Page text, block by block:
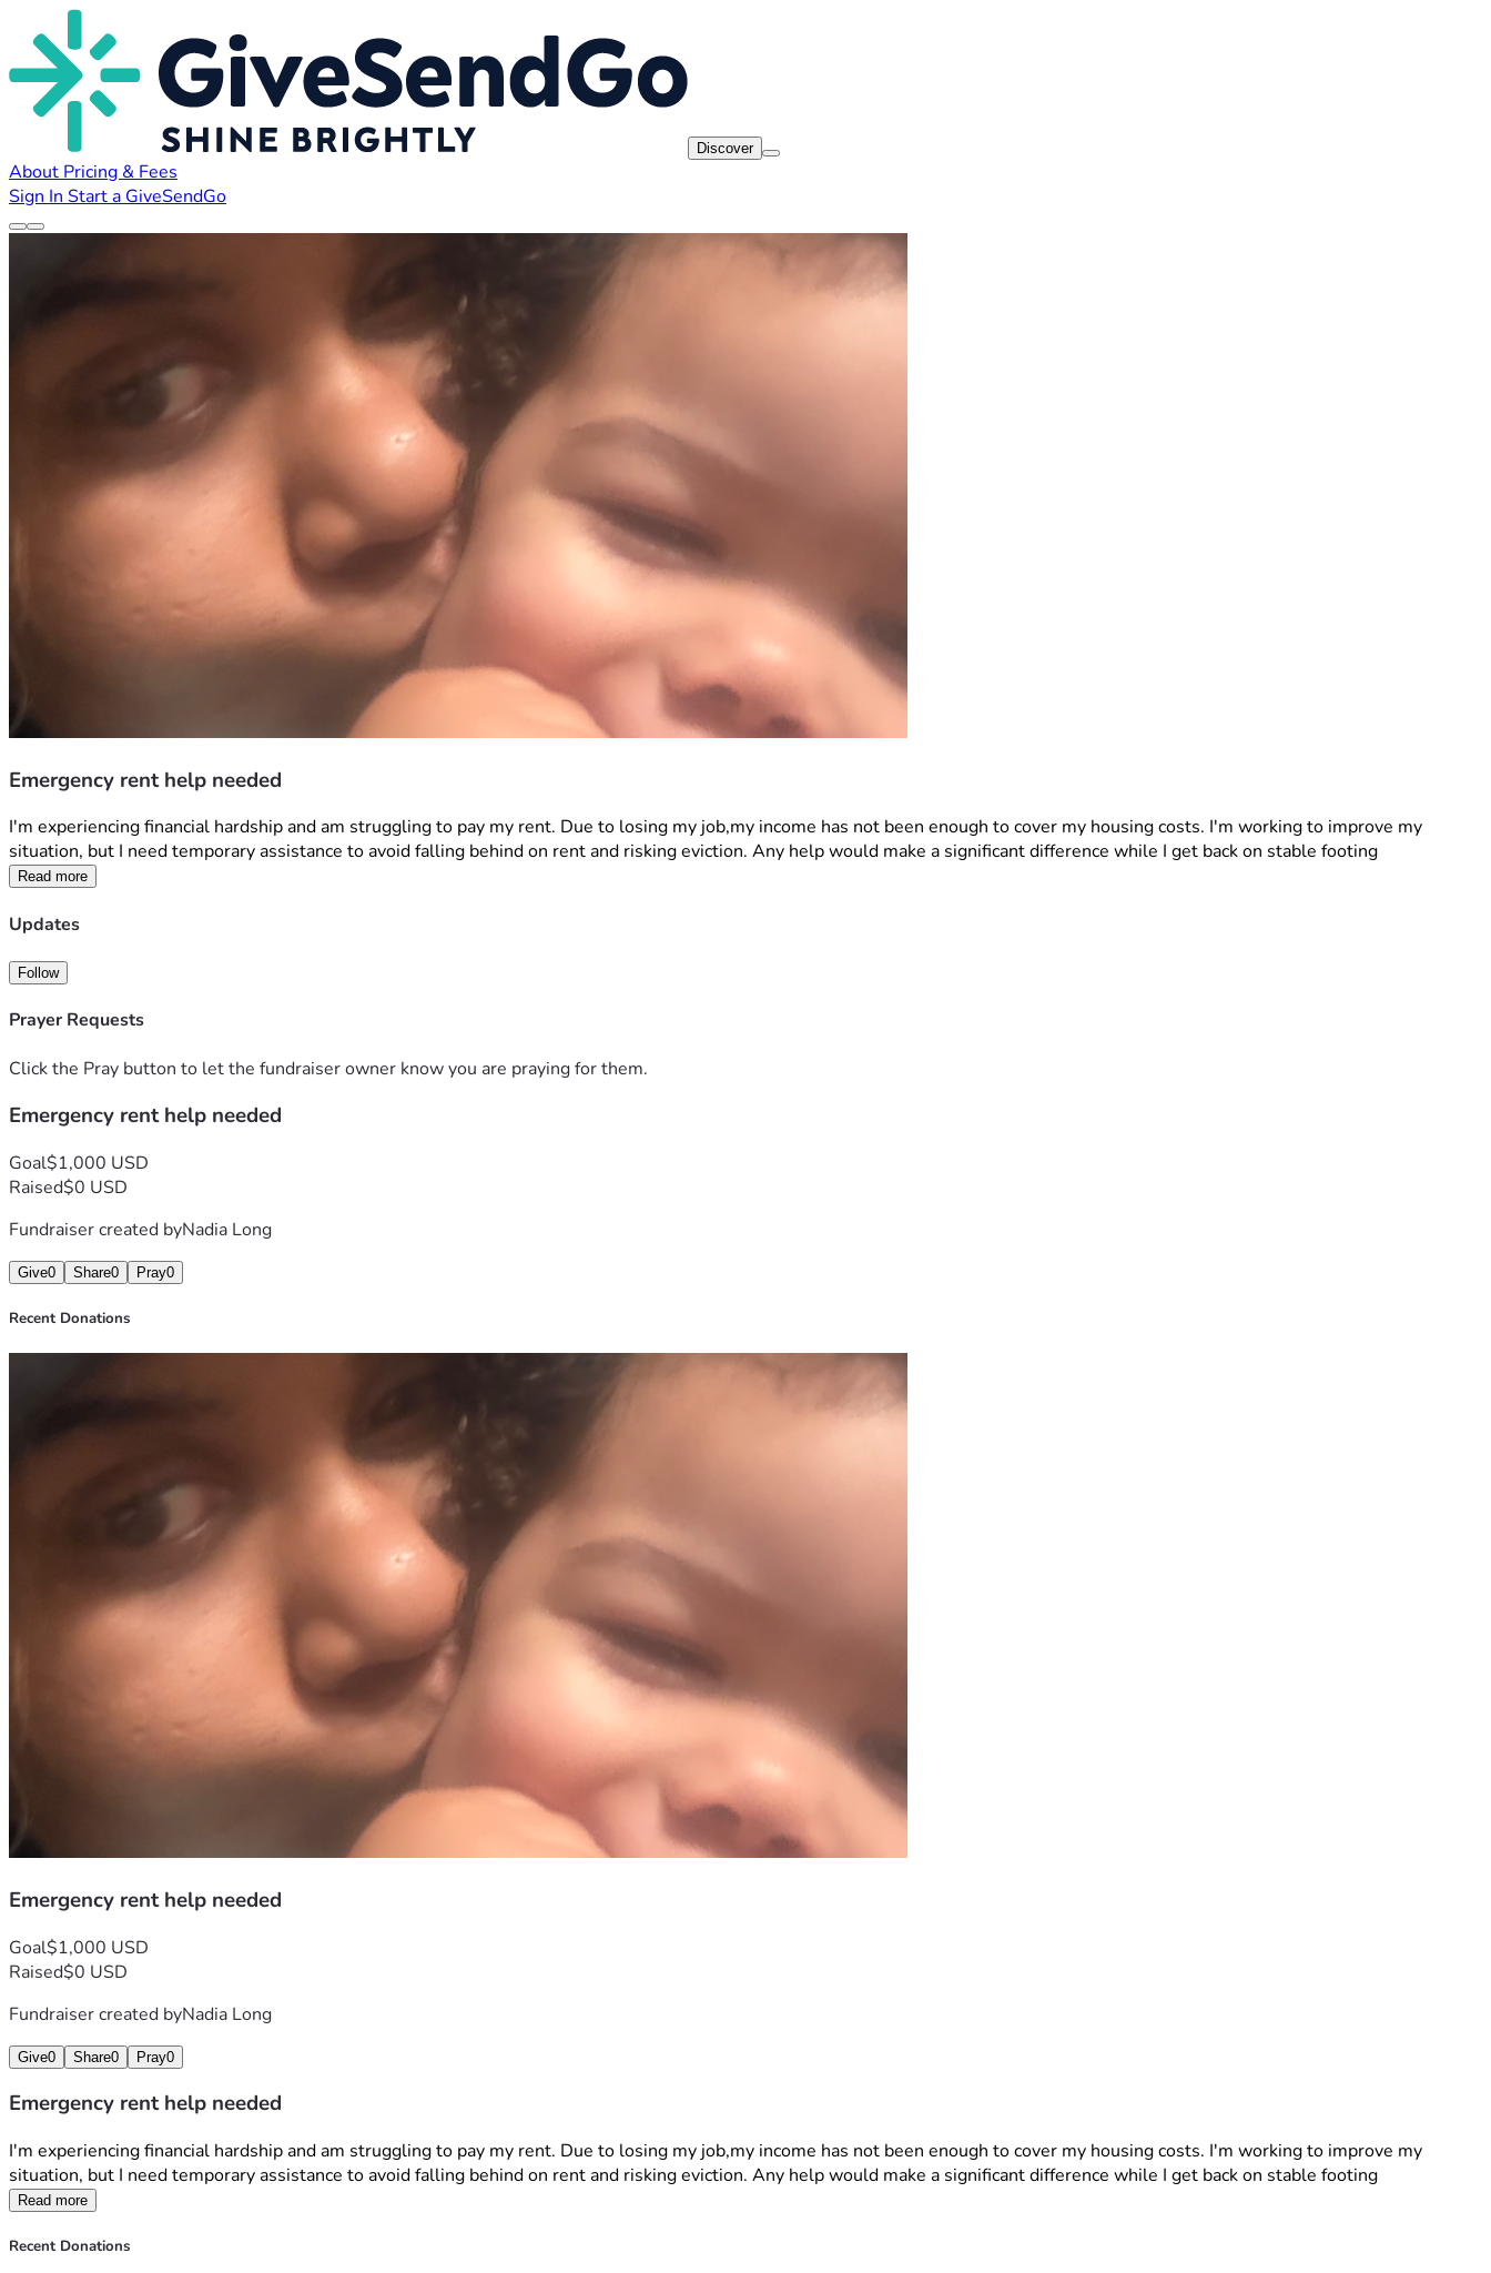
Discover
About Pricing & Fees
Sign In Start a GiveSendGo
Emergency rent help needed
I'm experiencing financial hardship and am struggling to pay my rent. Due to losing my job,my income has not been enough to cover my housing costs. I'm working to improve my
situation, but I need temporary assistance to avoid falling behind on rent and risking eviction. Any help would make a significant difference while I get back on stable footing
Read more
Updates
Follow
Prayer Requests
Click the Pray button to let the fundraiser owner know you are praying for them.
Emergency rent help needed
Goal$1,000 USD
Raised$0 USD
Fundraiser created byNadia Long
Give0 Share0 Pray0
Recent Donations
Emergency rent help needed
Goal$1,000 USD
Raised$0 USD
Fundraiser created byNadia Long
Give0 Share0 Pray0
Emergency rent help needed
I'm experiencing financial hardship and am struggling to pay my rent. Due to losing my job,my income has not been enough to cover my housing costs. I'm working to improve my
situation, but I need temporary assistance to avoid falling behind on rent and risking eviction. Any help would make a significant difference while I get back on stable footing
Read more
Recent Donations